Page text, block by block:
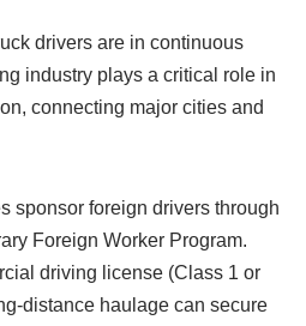
drivers are in continuous
industry plays a critical role in
connecting major cities and
sponsor foreign drivers through
Foreign Worker Program.
driving license (Class 1 or
distance haulage can secure